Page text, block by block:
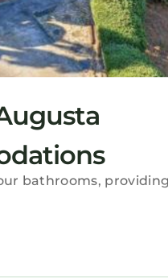
bathrooms,
free WiFi. The